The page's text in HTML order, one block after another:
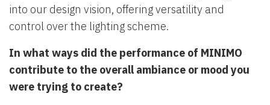
into our design vision, offering versatility and
control over the lighting scheme.
In what ways did the performance of MINIMO
contribute to the overall ambiance or mood you
were trying to create?